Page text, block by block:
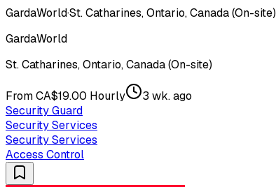
GardaWorld·St. Catharines, Ontario, Canada (On-site)
GardaWorld
St. Catharines, Ontario, Canada (On-site)
From CA$19.00 Hourly
3 wk. ago
Security Guard
Security Services
Security Services
Access Control